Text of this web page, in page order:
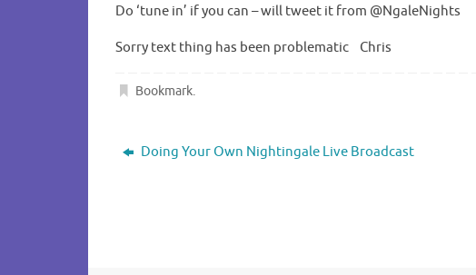
Do ‘tune in’ if you can – will tweet it from @NgaleNights
Sorry text thing has been problematic Chris
Bookmark.
Doing Your Own Nightingale Live Broadcast